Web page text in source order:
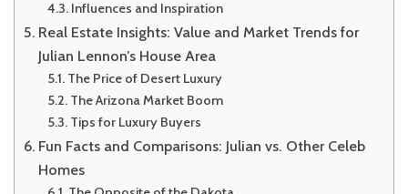
Influences and Inspiration
Real Estate Insights: Value and Market Trends for
Julian Lennon’s House Area
The Price of Desert Luxury
The Arizona Market Boom
Tips for Luxury Buyers
Fun Facts and Comparisons: Julian vs. Other Celeb
Homes